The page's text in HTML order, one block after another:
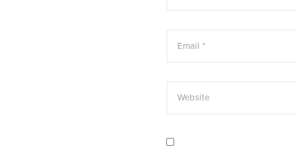
Email *
Website